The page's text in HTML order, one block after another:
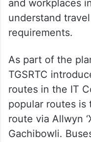
and workplaces
understand
requirements.
As part of the
TGSRTC
routes in the IT
popular routes is
route via Allwyn
Gachibowli.